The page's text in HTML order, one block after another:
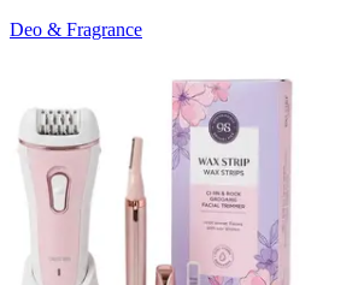
Deo & Fragrance